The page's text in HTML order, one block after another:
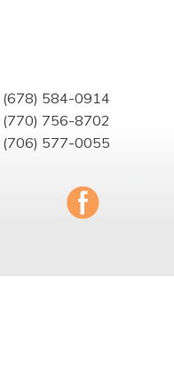
(678) 584-0914
(770) 756-8702
(706) 577-0055